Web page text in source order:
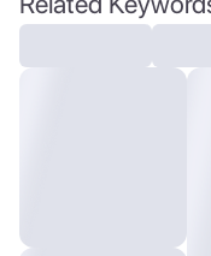
8k stunning
hd, 35mm
award winning